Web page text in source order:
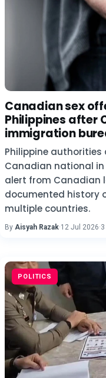
Canadian sex
Philippines after
immigration
Philippine
Canadian national
alert from Canadian
documented history
multiple countries.
By Aisyah Razak·12 Jul 2026·
POLITICS